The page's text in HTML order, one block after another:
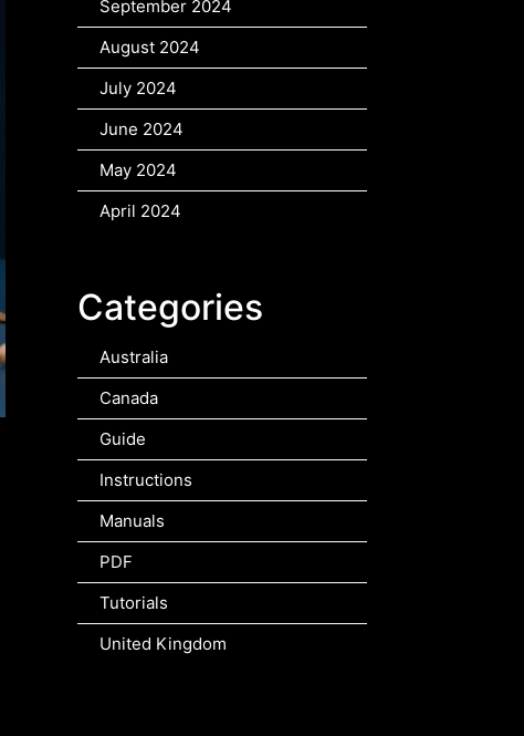
September 2024
August 2024
July 2024
June 2024
May 2024
April 2024
Categories
Australia
Canada
Guide
Instructions
Manuals
PDF
Tutorials
United Kingdom